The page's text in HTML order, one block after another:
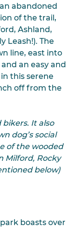
abandoned
of the trail,
Ashland,
Leash!). The
line, east into
an easy and
this serene
off from the
bikers. It also
dog’s social
of the wooded
Milford, Rocky
below)
boasts over